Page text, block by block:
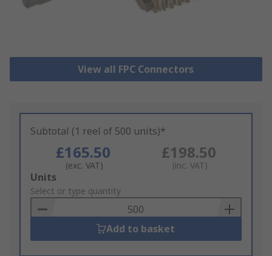
View all FPC Connectors
Subtotal (1 reel of 500 units)*
£165.50
(exc. VAT)
£198.50
(inc. VAT)
Add
to
Basket
Units
Select or type quantity
Add to basket